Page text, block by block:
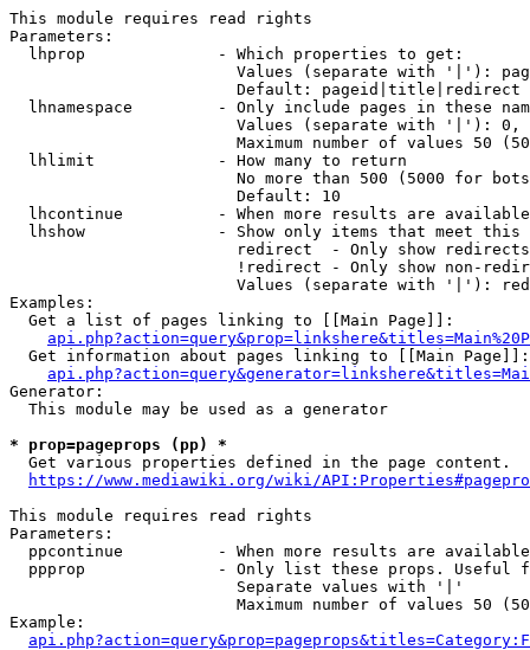
This module requires read rights
Parameters:
  lhprop              - Which properties to get:
Values (separate with '|'):
                        Default: pageid|title|redirect
lhnamespace         - Only include pages in these
Values (separate with '|'):
Maximum number of values 50
  lhlimit             - How many to return
No more than 500 (5000 for
                        Default: 10
lhcontinue          - When more results are
lhshow              - Show only items that meet this
                        redirect  - Only show redirects
!redirect - Only show non-
Values (separate with '|'):
Examples:
  Get a list of pages linking to [[Main Page]]:
  Get information about pages linking to [[Main Page]]:
Generator:
  This module may be used as a generator
* prop=pageprops (pp) *
  Get various properties defined in the page content.
https://www.mediawiki.org/wiki/
This module requires read rights
Parameters:
ppcontinue          - When more results are
ppprop              - Only list these props. Useful
                        Separate values with '|'
Maximum number of values 50
Example: